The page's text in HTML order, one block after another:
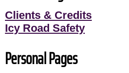
Clients & Credits
Icy Road Safety
Personal Pages